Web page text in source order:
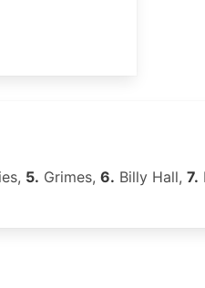
5. Grimes, 6. Billy Hall, 7.